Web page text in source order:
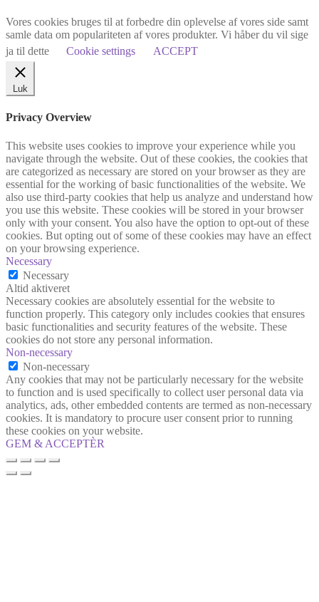
Vores cookies bruges til at forbedre din oplevelse af vores side samt
samle data om populariteten af vores produkter. Vi håber du vil sige
ja til dette
Cookie settings ACCEPT
Luk
Privacy Overview
This website uses cookies to improve your experience while you
navigate through the website. Out of these cookies, the cookies that
are categorized as necessary are stored on your browser as they are
essential for the working of basic functionalities of the website. We
also use third-party cookies that help us analyze and understand how
you use this website. These cookies will be stored in your browser
only with your consent. You also have the option to opt-out of these
cookies. But opting out of some of these cookies may have an effect
on your browsing experience.
Necessary
Necessary
Altid aktiveret
Necessary cookies are absolutely essential for the website to
function properly. This category only includes cookies that ensures
basic functionalities and security features of the website. These
cookies do not store any personal information.
Non-necessary
Non-necessary
Any cookies that may not be particularly necessary for the website
to function and is used specifically to collect user personal data via
analytics, ads, other embedded contents are termed as non-necessary
cookies. It is mandatory to procure user consent prior to running
these cookies on your website.
GEM & ACCEPTÈR